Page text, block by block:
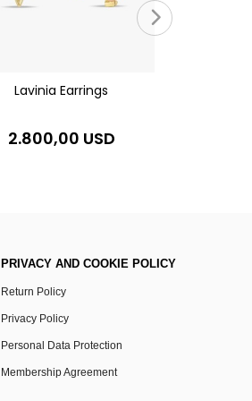
Lavinia Earrings
2.800,00 USD
PRIVACY AND COOKIE POLICY
Return Policy
Privacy Policy
Personal Data Protection
Membership Agreement